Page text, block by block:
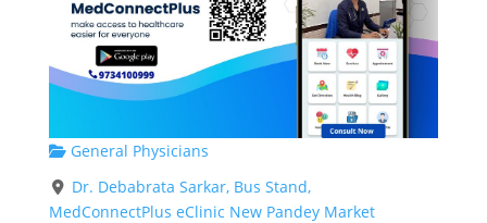
General Physicians
Dr. Debabrata Sarkar, Bus Stand,
MedConnectPlus eClinic New Pandey Market